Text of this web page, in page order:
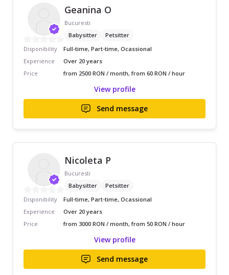
Geanina O
Bucuresti
Babysitter
Petsitter
Disponibility
Full-time, Part-time, Ocassional
Experience
Over 20 years
Price
from 2500 RON / month, from 60 RON / hour
View profile
Send message
Nicoleta P
Bucuresti
Babysitter
Petsitter
Disponibility
Full-time, Part-time, Ocassional
Experience
Over 20 years
Price
from 3000 RON / month, from 50 RON / hour
View profile
Send message